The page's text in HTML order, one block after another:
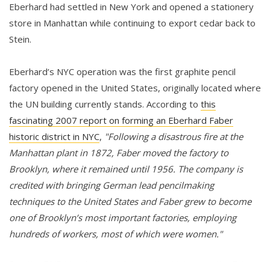
Eberhard had settled in New York and opened a stationery
store in Manhattan while continuing to export cedar back to
Stein.
Eberhard’s NYC operation was the first graphite pencil
factory opened in the United States, originally located where
the UN building currently stands. According to this
fascinating 2007 report on forming an Eberhard Faber
historic district in NYC, "Following a disastrous fire at the
Manhattan plant in 1872, Faber moved the factory to
Brooklyn, where it remained until 1956. The company is
credited with bringing German lead pencilmaking
techniques to the United States and Faber grew to become
one of Brooklyn’s most important factories, employing
hundreds of workers, most of which were women."